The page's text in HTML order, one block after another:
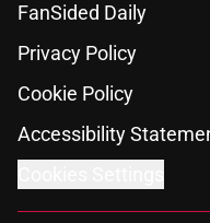
FanSided Daily
Privacy Policy
Cookie Policy
Accessibility